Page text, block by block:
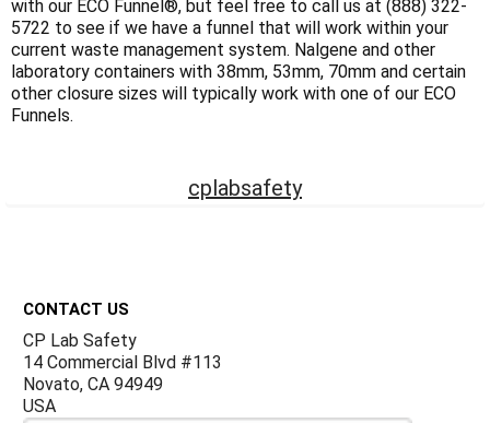
with our ECO Funnel®, but feel free to call us at (888) 322-
5722 to see if we have a funnel that will work within your
current waste management system. Nalgene and other
laboratory containers with 38mm, 53mm, 70mm and certain
other closure sizes will typically work with one of our ECO
Funnels.
cplabsafety
CONTACT US
CP Lab Safety
14 Commercial Blvd #113
Novato, CA 94949
USA